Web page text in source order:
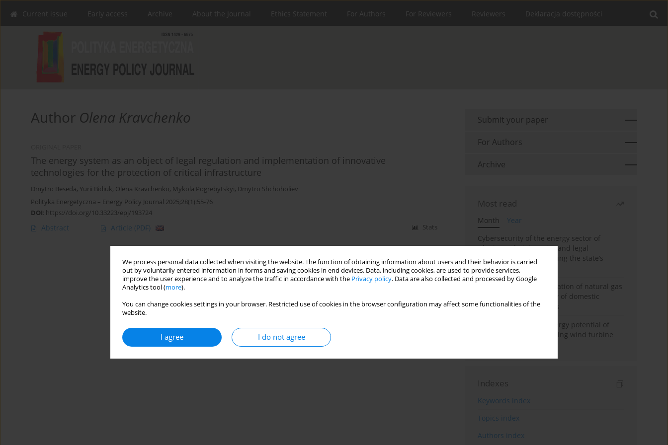
We process personal data collected when visiting the website. The function of obtaining information about users and their behavior is carried
out by voluntarily entered information in forms and saving cookies in end devices. Data, including cookies, are used to provide services,
improve the user experience and to analyze the traffic in accordance with the Privacy policy. Data are also collected and processed by Google
Analytics tool (more).
You can change cookies settings in your browser. Restricted use of cookies in the browser configuration may affect some functionalities of the
website.
I agree I do not agree
Current issue Early access Archive About the Journal Ethics Statement For Authors For Reviewers Reviewers Deklaracja dostępności
Author Olena Kravchenko
The energy system as an object of legal regulation and implementation of innovative
technologies for the protection of critical infrastructure
Dmytro Beseda, Yurii Bidiuk, Olena Kravchenko, Mykola Pogrebytskyi, Dmytro Shchoholiev
Polityka Energetyczna – Energy Policy Journal 2025;28(1):55-76
DOI: https://doi.org/10.33223/epj/193724
Abstract Article (PDF) Stats
Submit your paper
For Authors
Archive
Most read
Month
Year
Cybersecurity of the energy sector of
Ukraine: administrative and legal
mechanisms for protecting the state’s
critical infrastructure
Possibilities of diversification of natural gas
supply to Poland in view of domestic
gasquality requirements
Assessment of wind energy potential of
Kazakhstan and enhancing wind turbine
Indexes
Keywords index
Topics index
Authors index